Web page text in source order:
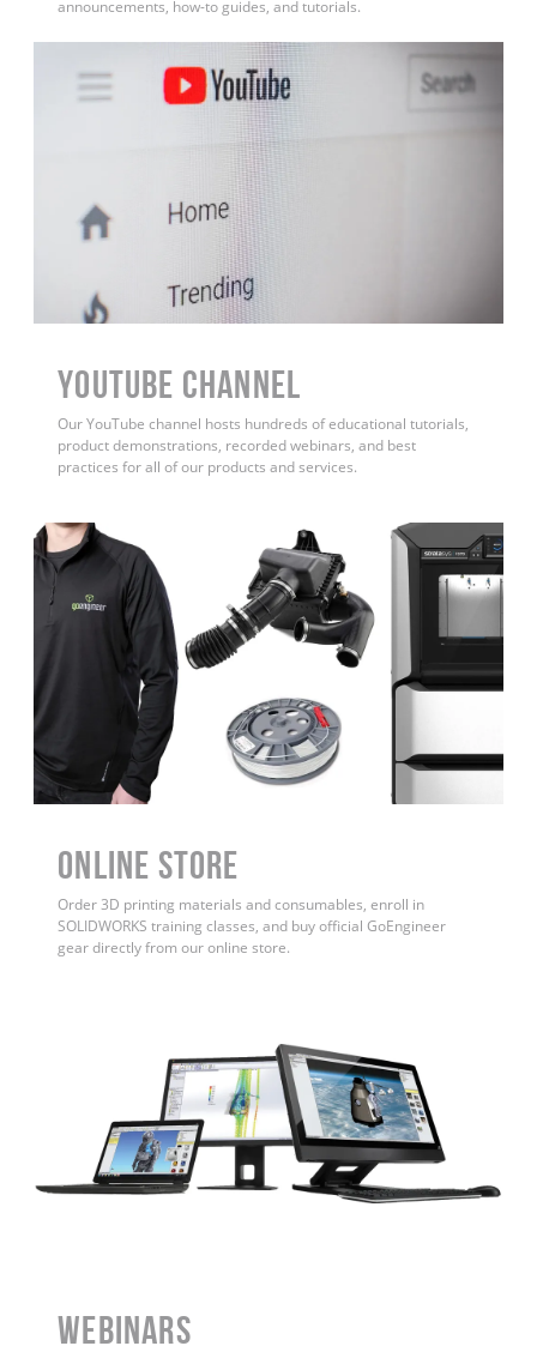
announcements, how-to guides, and tutorials.
YouTube Channel
Our YouTube channel hosts hundreds of educational tutorials,
product demonstrations, recorded webinars, and best
practices for all of our products and services.
ONLINE STORE
Order 3D printing materials and consumables, enroll in
SOLIDWORKS training classes, and buy official GoEngineer
gear directly from our online store.
WEBINARS